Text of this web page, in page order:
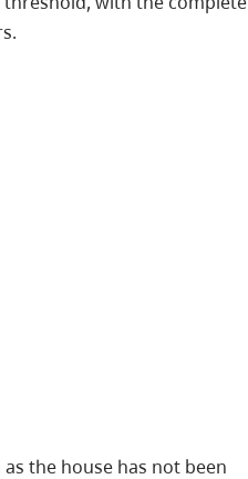
the house has not been